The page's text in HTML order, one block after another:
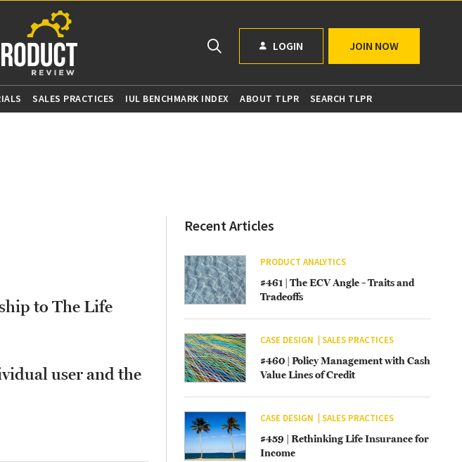
LOGIN JOIN NOW
SALES PRACTICES IUL BENCHMARK INDEX ABOUT TLPR SEARCH TLPR
to The Life
user and the
Recent Articles
PRODUCT ANALYTICS
#461 | The ECV Angle – Traits and
Tradeoffs
CASE DESIGN SALES PRACTICES
#460 | Policy Management with Cash
Value Lines of Credit
CASE DESIGN SALES PRACTICES
#459 | Rethinking Life Insurance for
Income